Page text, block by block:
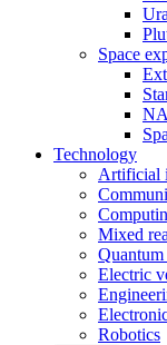
Space
Technology
Artificial
Mixed
Electric
Robotics